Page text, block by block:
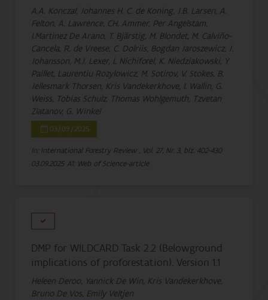
A.A. Konczal, Johannes H. C. de Koning, J.B. Larsen, A.
Felton, A. Lawrence, CH. Ammer, Per Angelstam,
I.Martinez De Arano, T. Bjärstig, M. Blondet, M. Calviño-
Cancela, R. de Vreese, C. Dolriis, Bogdan Jaroszewicz, J.
Johansson, M.J. Lexer, L Nichiforel, K. Niedziakowski, Y
Paillet, Laurentiu Rozylowicz, M. Sotirov, V. Stokes, B.
Jellesmark Thorsen, Kris Vandekerkhove, I. Wallin, G.
Weiss, Tobias Schulz, Thomas Wohlgemuth, Tzvetan
Zlatanov, G. Winkel
03/09/2025
In: International Forestry Review , Vol. 27, Nr. 3, blz. 402-430
03.09.2025 A1: Web of Science-article
DMP for WILDCARD Task 2.2 (Belowground
implications of proforestation). Version 1.1
Heleen Deroo, Yannick De Win, Kris Vandekerkhove,
Bruno De Vos, Emily Veltjen